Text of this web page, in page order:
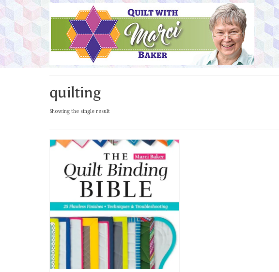
quilting
Showing the single result